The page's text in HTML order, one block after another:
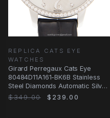
REPLICA CATS EYE
WATCHES
Girard Perregaux Cats Eye
80484D11A161-BK6B Stainless
Steel Diamonds Automatic Silver
Dial Replica
$349.00 $239.00